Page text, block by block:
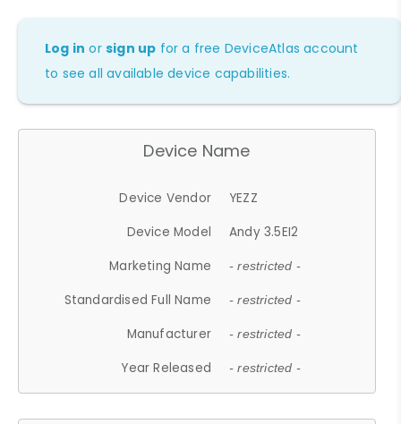
Log in orsign up for a free DeviceAtlas account
to see all available device capabilities.
Device Name
Device Vendor
YEZZ
Device Model
Andy 3.5EI2
Marketing Name
- restricted -
Standardised Full Name - restricted -
Manufacturer - restricted -
Year Released - restricted -